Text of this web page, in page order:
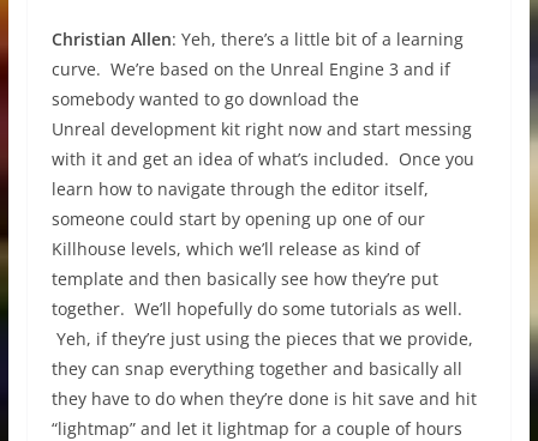
Christian Allen: Yeh, there’s a little bit of a learning
curve. We’re based on the Unreal Engine 3 and if
somebody wanted to go download the
Unreal development kit right now and start messing
with it and get an idea of what’s included. Once you
learn how to navigate through the editor itself,
someone could start by opening up one of our
Killhouse levels, which we’ll release as kind of
template and then basically see how they’re put
together. We’ll hopefully do some tutorials as well.
Yeh, if they’re just using the pieces that we provide,
they can snap everything together and basically all
they have to do when they’re done is hit save and hit
“lightmap” and let it lightmap for a couple of hours